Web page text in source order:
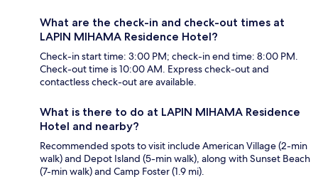
What are the check-in and check-out times at
LAPIN MIHAMA Residence Hotel?
Check-in start time: 3:00 PM; check-in end time: 8:00 PM.
Check-out time is 10:00 AM. Express check-out and
contactless check-out are available.
What is there to do at LAPIN MIHAMA Residence
Hotel and nearby?
Recommended spots to visit include American Village (2-min
walk) and Depot Island (5-min walk), along with Sunset Beach
(7-min walk) and Camp Foster (1.9 mi).